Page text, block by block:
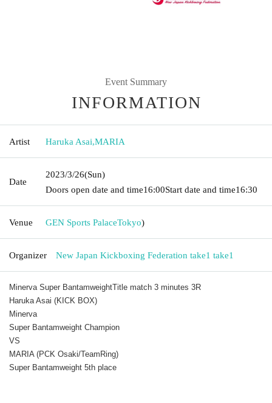
Event Summary
INFORMATION
Artist Haruka Asai,MARIA
Date
2023/3/26(Sun)
Doors open date and time16:00Start date and time16:30
Venue GEN Sports PalaceTokyo)
Organizer New Japan Kickboxing Federation take1 take1
Minerva Super BantamweightTitle match 3 minutes 3R
Haruka Asai (KICK BOX)
Minerva
Super Bantamweight Champion
VS
MARIA (PCK Osaki/TeamRing)
Super Bantamweight 5th place